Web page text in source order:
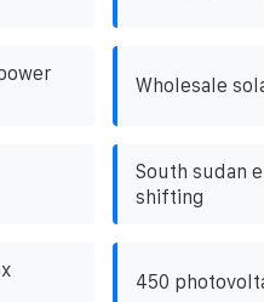
Wholesale
South sudan
shifting
450